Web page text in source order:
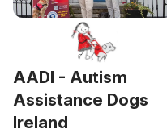
AADI - Autism
Assistance Dogs
Ireland